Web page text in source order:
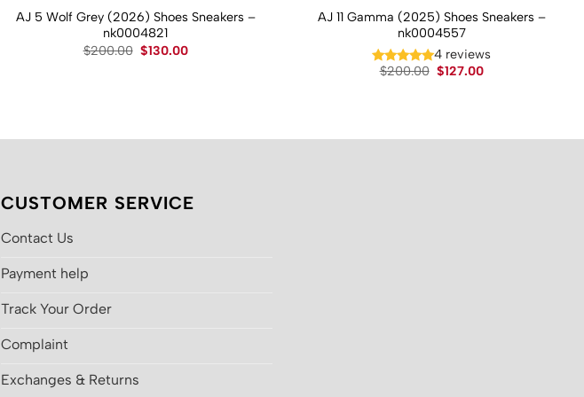
AJ 5 Wolf Grey (2026) Shoes Sneakers –
nk0004821
$200.00 Original
$130.00Current
AJ 11 Gamma (2025) Shoes Sneakers –
nk0004557
4 reviews
$200.00 Original
$127.00Current
CUSTOMER SERVICE
Contact Us
Payment help
Track Your Order
Complaint
Exchanges & Returns